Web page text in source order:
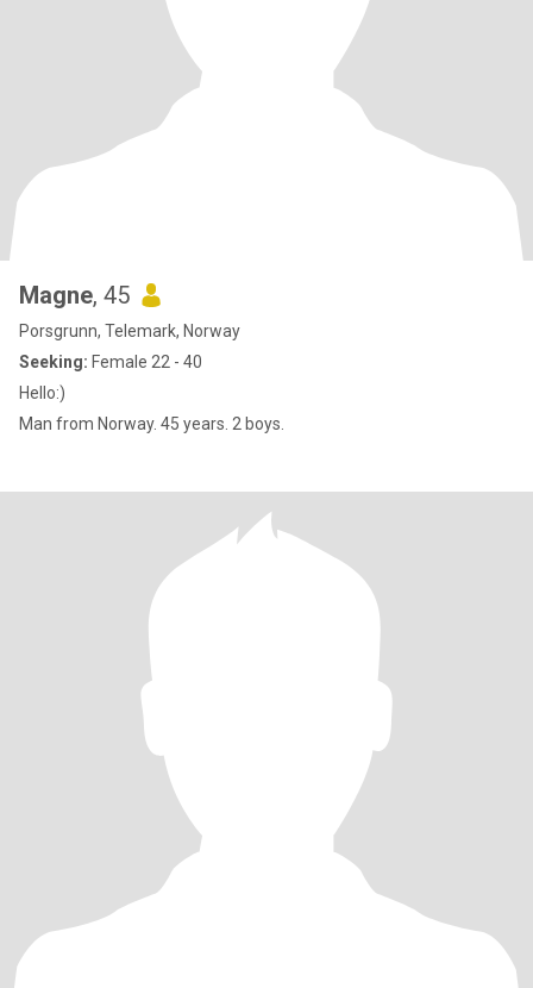
Magne, 45
Porsgrunn, Telemark, Norway
Seeking: Female 22 - 40
Hello:)
Man from Norway. 45 years. 2 boys.